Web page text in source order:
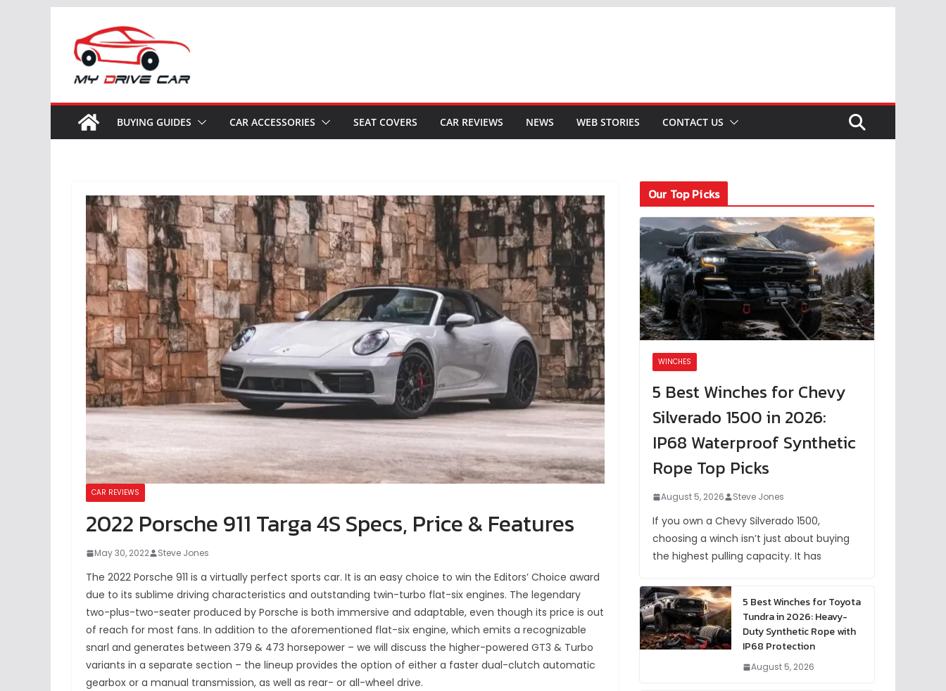
content
BUYING GUIDES CAR ACCESSORIES SEAT COVERS CAR REVIEWS NEWS WEB STORIES CONTACT US
CAR REVIEWS
2022 Porsche 911 Targa 4S Specs, Price & Features
May 30, 2022 Steve Jones
The 2022 Porsche 911 is a virtually perfect sports car. It is an easy choice to win the Editors’ Choice award
due to its sublime driving characteristics and outstanding twin-turbo flat-six engines. The legendary
two-plus-two-seater produced by Porsche is both immersive and adaptable, even though its price is out
of reach for most fans. In addition to the aforementioned flat-six engine, which emits a recognizable
snarl and generates between 379 & 473 horsepower – we will discuss the higher-powered GT3 & Turbo
variants in a separate section – the lineup provides the option of either a faster dual-clutch automatic
gearbox or a manual transmission, as well as rear- or all-wheel drive.
Our Top Picks
WINCHES
5 Best Winches for Chevy
Silverado 1500 in 2026:
IP68 Waterproof Synthetic
Rope Top Picks
August 5, 2026 Steve Jones
If you own a Chevy Silverado 1500,
choosing a winch isn’t just about buying
the highest pulling capacity. It has
5 Best Winches for Toyota
Tundra in 2026: Heavy-
Duty Synthetic Rope with
IP68 Protection
August 5, 2026